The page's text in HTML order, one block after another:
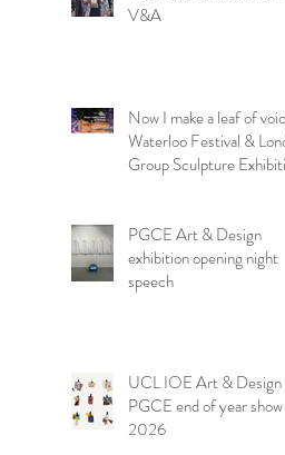
V&A
Now I make a leaf of
Waterloo Festival &
Group Sculpture
PGCE Art & Design
exhibition opening night
speech
UCL IOE Art & Design
PGCE end of year show
2026